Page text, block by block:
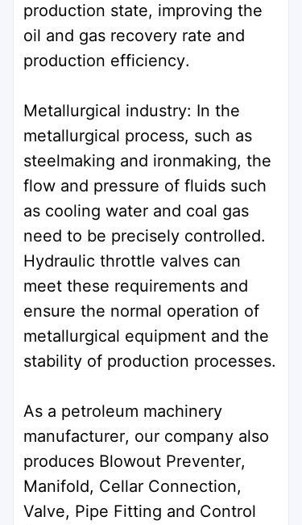
production state, improving the
oil and gas recovery rate and
production efficiency.
Metallurgical industry: In the
metallurgical process, such as
steelmaking and ironmaking, the
flow and pressure of fluids such
as cooling water and coal gas
need to be precisely controlled.
Hydraulic throttle valves can
meet these requirements and
ensure the normal operation of
metallurgical equipment and the
stability of production processes.
As a petroleum machinery
manufacturer, our company also
produces Blowout Preventer,
Manifold, Cellar Connection,
Valve, Pipe Fitting and Control